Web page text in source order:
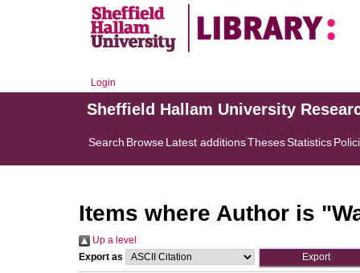
Login
Sheffield Hallam University
Search BrowseLatest additionsThesesStatistics
Items where Author is "
Up a level
Export as